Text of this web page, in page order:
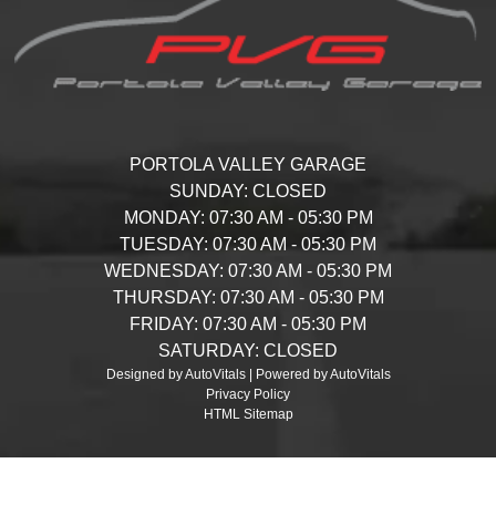
PORTOLA VALLEY GARAGE
SUNDAY: CLOSED
MONDAY: 07:30 AM - 05:30 PM
TUESDAY: 07:30 AM - 05:30 PM
WEDNESDAY: 07:30 AM - 05:30 PM
THURSDAY: 07:30 AM - 05:30 PM
FRIDAY: 07:30 AM - 05:30 PM
SATURDAY: CLOSED
Designed by AutoVitals | Powered by AutoVitals
Privacy Policy
HTML Sitemap